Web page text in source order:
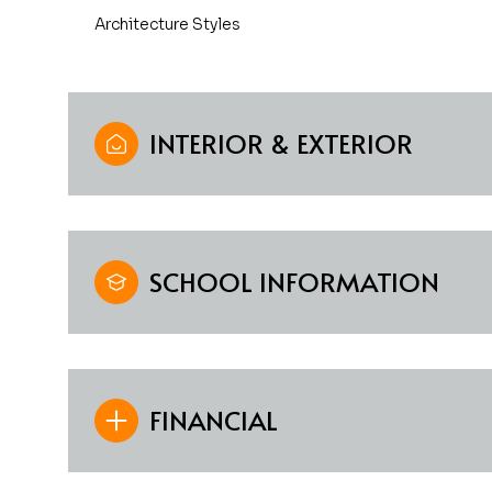
Architecture Styles
INTERIOR & EXTERIOR
SCHOOL INFORMATION
FINANCIAL